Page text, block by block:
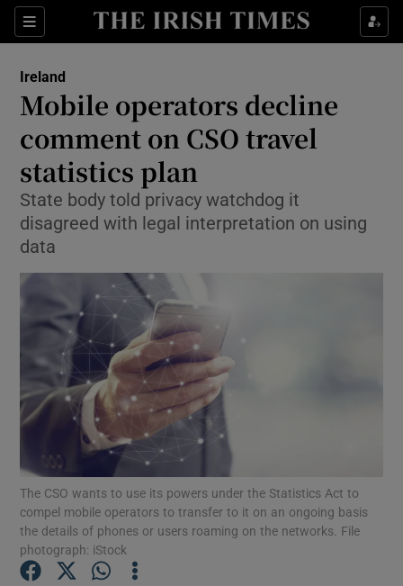
Sections
Show Culture sub sections
Show Technology sub sections
Show Motors sub sections
Show Podcasts sub sections
Ireland
Mobile operators decline
comment on CSO travel
statistics plan
State body told privacy watchdog it
disagreed with legal interpretation on using
data
The CSO wants to use its powers under the Statistics Act to
compel mobile operators to transfer to it on an ongoing basis
the details of phones or users roaming on the networks. File
photograph: iStock